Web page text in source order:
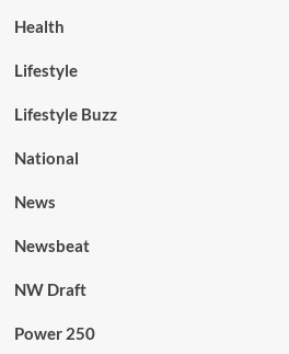
Health
Lifestyle
Lifestyle Buzz
National
News
Newsbeat
NW Draft
Power 250